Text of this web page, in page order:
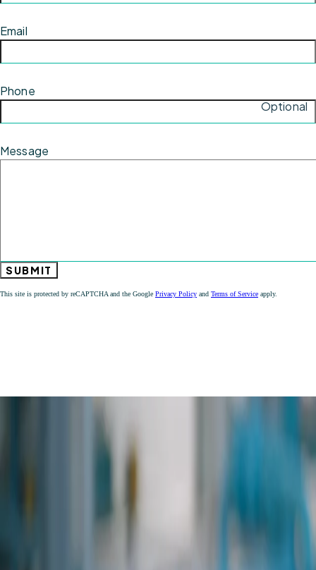
Email
Phone
Optional
Message
SUBMIT
This site is protected by reCAPTCHA and the Google Privacy Policy and Terms of Service apply.